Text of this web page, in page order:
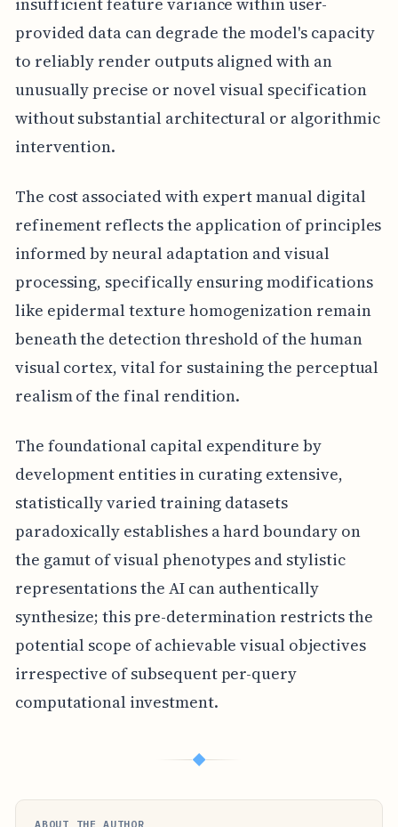
provided data can degrade the model's capacity
to reliably render outputs aligned with an
unusually precise or novel visual specification
without substantial architectural or algorithmic
intervention.
The cost associated with expert manual digital
refinement reflects the application of principles
informed by neural adaptation and visual
processing, specifically ensuring modifications
like epidermal texture homogenization remain
beneath the detection threshold of the human
visual cortex, vital for sustaining the perceptual
realism of the final rendition.
The foundational capital expenditure by
development entities in curating extensive,
statistically varied training datasets
paradoxically establishes a hard boundary on
the gamut of visual phenotypes and stylistic
representations the AI can authentically
synthesize; this pre-determination restricts the
potential scope of achievable visual objectives
irrespective of subsequent per-query
computational investment.
◆
ABOUT THE AUTHOR